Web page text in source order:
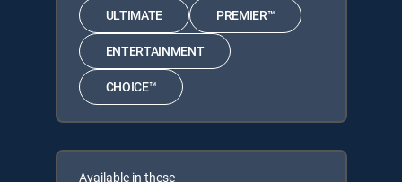
ULTIMATE PREMIER™
ENTERTAINMENT
CHOICE™
Available in these